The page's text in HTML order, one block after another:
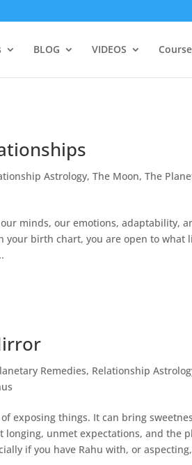
BLOG VIDEOS
Astrology,The Moon,The
minds, our emotions, adaptability,
your birth chart, you are open to what
Remedies, Relationship
exposing things. It can bring
unmet expectations, and the
if you have Rahu with, or